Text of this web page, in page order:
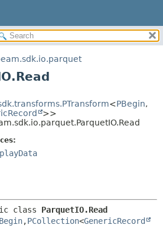
METHOD
DETAIL:
<PBegin,
>>
class ParquetIO.Read
,PCollection<GenericRecord